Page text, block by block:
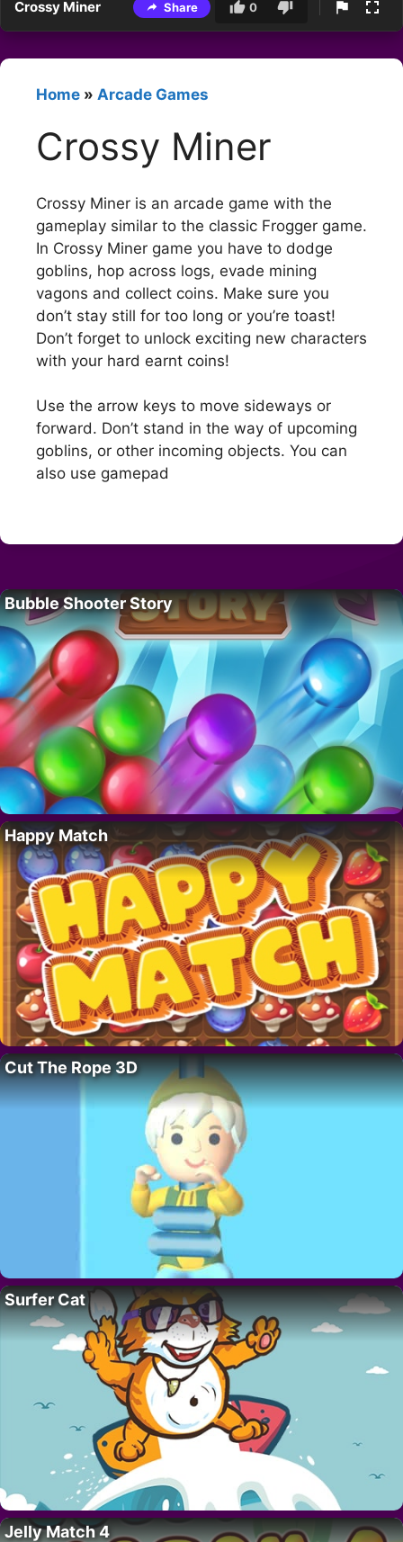
Crossy Miner Share 0
Home » Arcade Games
Crossy Miner
Crossy Miner is an arcade game with the
gameplay similar to the classic Frogger game.
In Crossy Miner game you have to dodge
goblins, hop across logs, evade mining
vagons and collect coins. Make sure you
don’t stay still for too long or you’re toast!
Don’t forget to unlock exciting new characters
with your hard earnt coins!
Use the arrow keys to move sideways or
forward. Don’t stand in the way of upcoming
goblins, or other incoming objects. You can
also use gamepad
Bubble Shooter Story
Happy Match
Cut The Rope 3D
Surfer Cat
Jelly Match 4